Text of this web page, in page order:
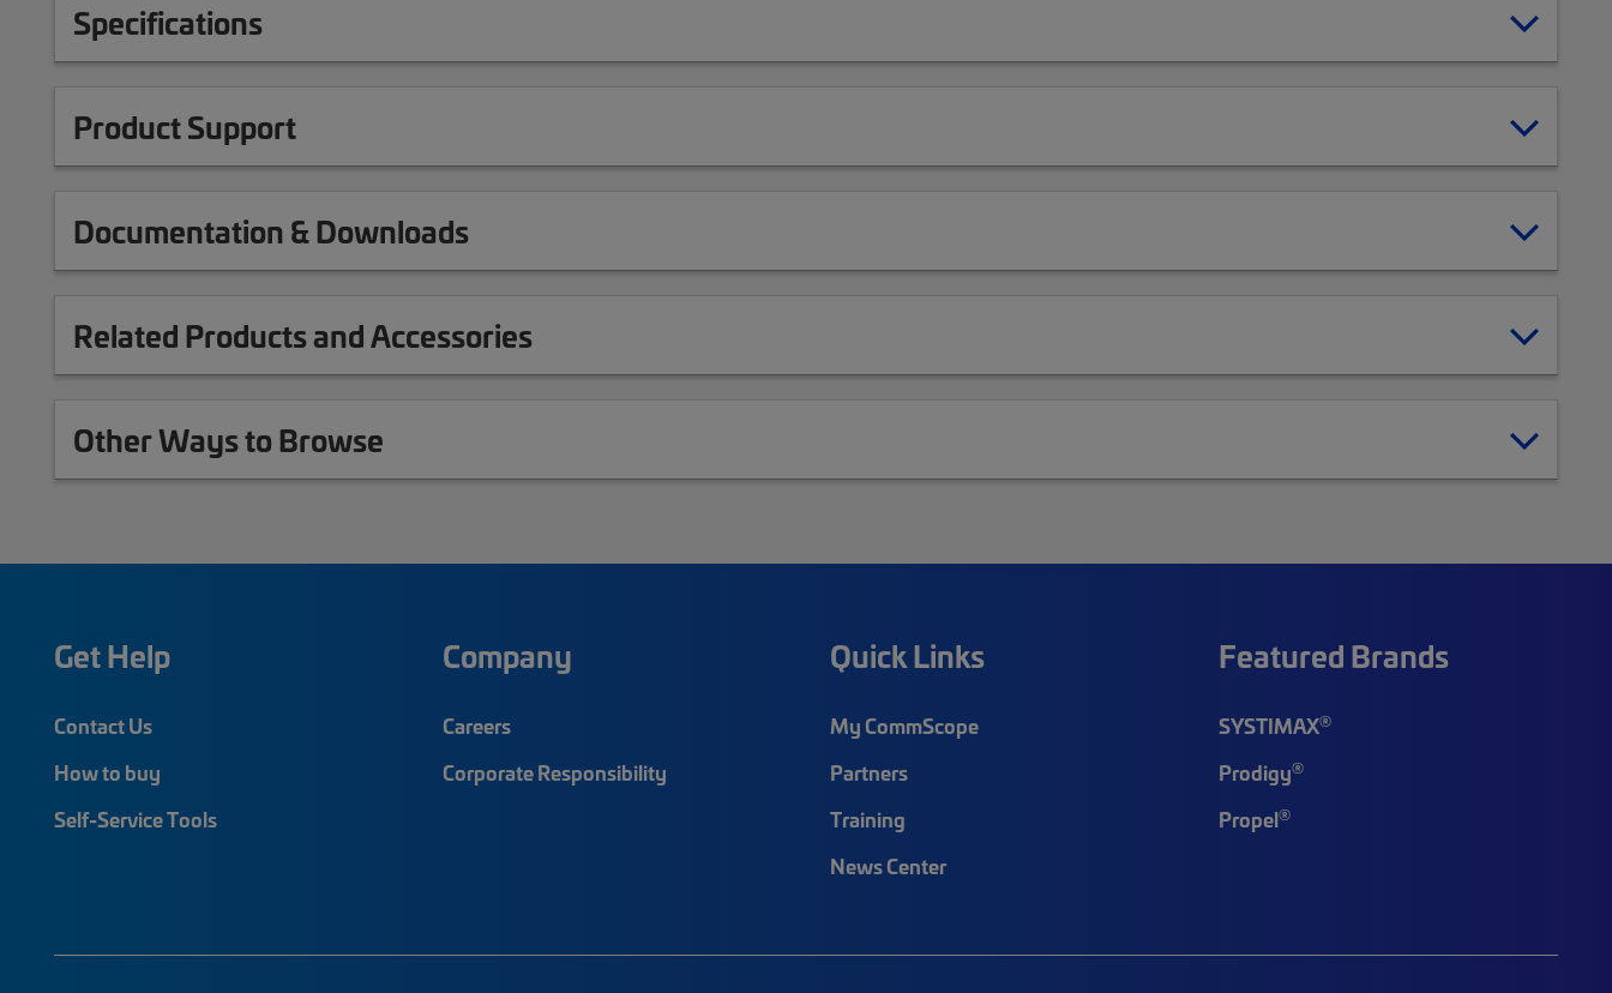
Specifications
Product Support
Documentation & Downloads
Related Products and Accessories
Other Ways to Browse
Get Help
Contact Us
How to buy
Self-Service Tools
Company
Careers
Corporate Responsibility
Quick Links
My CommScope
Partners
Training
News Center
Featured Brands
SYSTIMAX®
Prodigy®
Propel®